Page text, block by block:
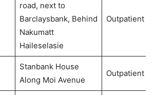
road, next to
Barclaysbank, Behind
Nakumatt
Haileselasie
Outpatient
Stanbank House
Along Moi Avenue
Outpatient